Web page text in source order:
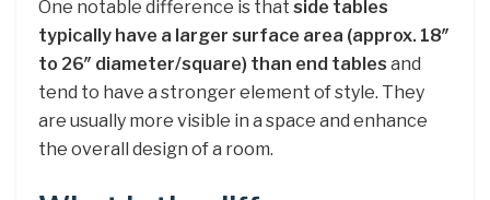
One notable difference is that side tables
typically have a larger surface area (approx. 18″
to 26″ diameter/square) than end tables and
tend to have a stronger element of style. They
are usually more visible in a space and enhance
the overall design of a room.